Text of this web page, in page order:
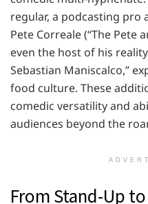
regular, a podcasting pro
Pete Correale (“The Pete
even the host of his
Sebastian Maniscalco,”
food culture. These
comedic versatility and
audiences beyond the
From Stand-Up